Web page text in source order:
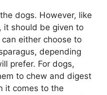
dogs. However, like
it should be given to
either choose to
depending
prefer. For dogs,
to chew and digest
it comes to the